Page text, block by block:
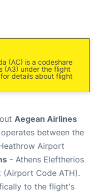
(AC) is a codeshare
(A3) under the flight
details about flight
Aegean Airlines
between the
Airport
- Athens Eleftherios
Code ATH).
to the flight's